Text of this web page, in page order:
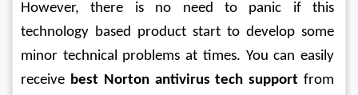
However, there is no need to panic if this
technology based product start to develop some
minor technical problems at times. You can easily
receive best Norton antivirus tech support from